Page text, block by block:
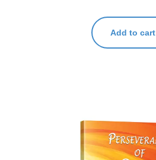
Add to cart